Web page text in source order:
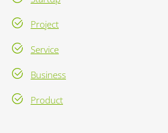
Project
Service
Business
Product